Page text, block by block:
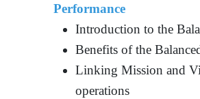
Performance
Introduction to the
Benefits of the
Linking Mission and
operations